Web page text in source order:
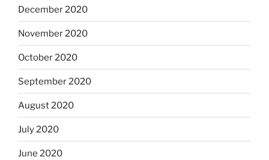
December 2020
November 2020
October 2020
September 2020
August 2020
July 2020
June 2020